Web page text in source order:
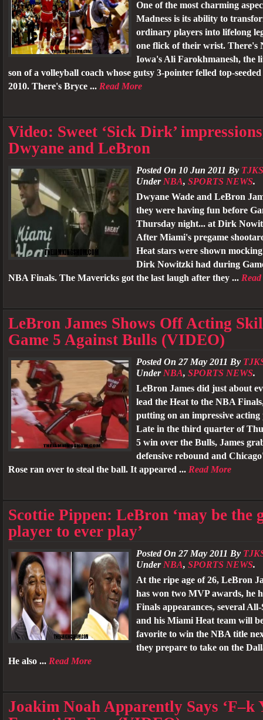
One of the most charming
Madness is its ability to
ordinary players into lifelong
one flick of their wrist. There's
Iowa's Ali Farokhmanesh, the
son of a volleyball coach whose gutsy 3-pointer felled top-
2010. There's Bryce ... Read More
Video: Sweet ‘Sick Dirk’
Dwyane and LeBron
Posted On 10 Jun 2011 By
UnderNBA, SPORTS NEWS.
Dwyane Wade and LeBron
they were having fun before
Thursday night... at Dirk
After Miami's pregame
Heat stars were shown
Dirk Nowitzki had during
NBA Finals. The Mavericks got the last laugh after they ...
LeBron James Shows Off Acting
Game 5 Against Bulls (VIDEO)
Posted On 27 May 2011 By
UnderNBA, SPORTS NEWS.
LeBron James did just about
lead the Heat to the NBA
putting on an impressive
Late in the third quarter of
5 win over the Bulls, James
defensive rebound and
Rose ran over to steal the ball. It appeared ... Read More
Scottie Pippen: LeBron ‘may be the
player to ever play’
Posted On 27 May 2011 By
UnderNBA, SPORTS NEWS.
At the ripe age of 26, LeBron
has won two MVP awards, he
Finals appearances, several
and his Miami Heat team will
favorite to win the NBA title
they prepare to take on the
He also ... Read More
Joakim Noah Apparently Says ‘F–k